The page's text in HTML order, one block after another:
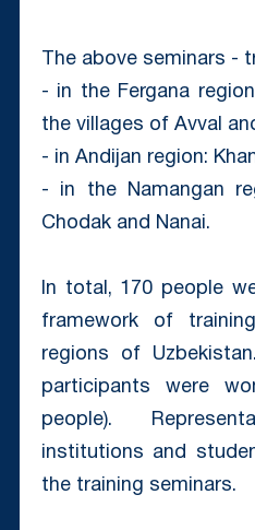
The above seminars -
- in the Fergana
the villages of Avval
- in Andijan region:
- in the Namangan
Chodak and Nanai.
In total, 170 people
framework of
regions of
participants were
people).
institutions and
the training seminars.